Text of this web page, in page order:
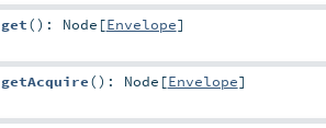
get() : Node [Envelope]
getAcquire() : Node [Envelope]